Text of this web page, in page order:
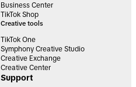
Business Center
TikTok Shop
Creative tools
TikTok One
Symphony Creative Studio
Creative Exchange
Creative Center
Support